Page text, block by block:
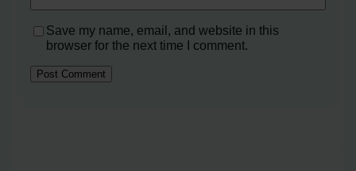
Save my name, email, and website in this
browser for the next time I comment.